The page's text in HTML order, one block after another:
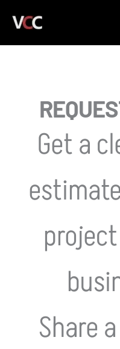
Get a
Share